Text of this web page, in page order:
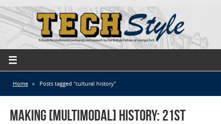
Home » Posts tagged "cultural history"
Making [Multimodal] History: 21st